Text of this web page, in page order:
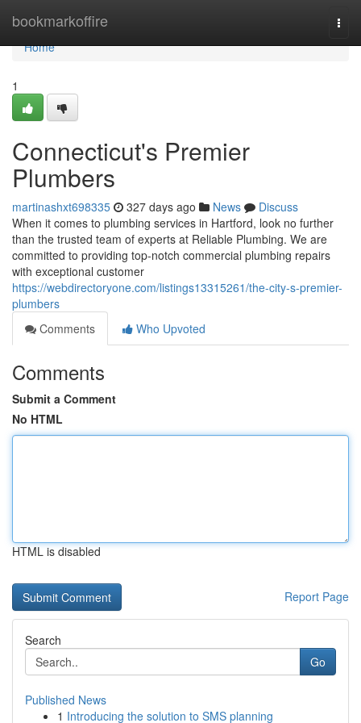
bookmarkoffire
Home
Home
1
Connecticut's Premier
Plumbers
martinashxt698335 327 days ago News
Discuss
When it comes to plumbing services in Hartford, look no further
than the trusted team of experts at Reliable Plumbing. We are
committed to providing top-notch commercial plumbing repairs
with exceptional customer
https://webdirectoryone.com/listings13315261/the-city-s-premier-
plumbers
Comments
Who Upvoted
Comments
Submit a Comment
No HTML
HTML is disabled
Report Page
Search
Go
Published News
1 Introducing the solution to SMS planning